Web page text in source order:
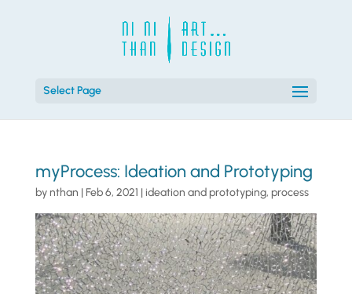
Select Page
myProcess: Ideation and Prototyping
bynthan |Feb 6, 2021 |ideation and prototyping, process